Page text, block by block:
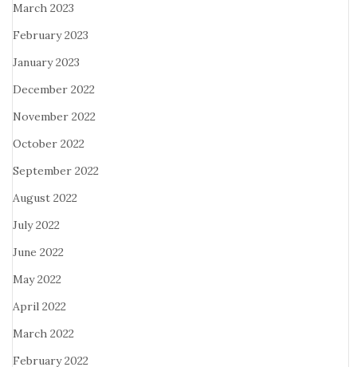
March 2023
February 2023
January 2023
December 2022
November 2022
October 2022
September 2022
August 2022
July 2022
June 2022
May 2022
April 2022
March 2022
February 2022